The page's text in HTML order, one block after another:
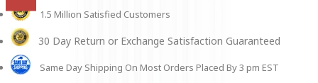
1.5 Million Satisfied Customers
30 Day Return or Exchange Satisfaction Guaranteed
Same Day Shipping On Most Orders Placed By 3 pm EST